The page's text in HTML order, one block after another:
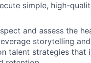
simple, high-
and assess the
storytelling
talent strategies that